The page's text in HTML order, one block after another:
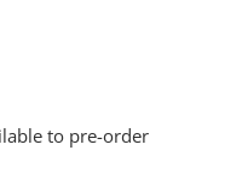
to pre-order